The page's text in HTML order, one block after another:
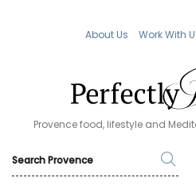
About Us Work With
Provence food, lifestyle and